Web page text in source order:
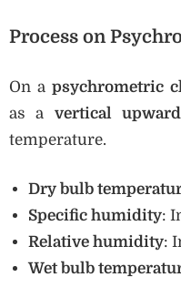
Process on
On a psychrometric
as a vertical
temperature.
Dry bulb
Specific humidity:
Relative humidity:
Wet bulb